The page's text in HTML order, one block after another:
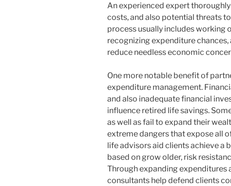
An experienced expert
costs, and also potential threats
process usually includes
recognizing expenditure
reduce needless economic
One more notable benefit of
expenditure management.
and also inadequate financial
influence retired life savings.
as well as fail to expand their
extreme dangers that expose all
life advisors aid clients achieve a
based on grow older, risk
Through expanding expenditures
consultants help defend clients